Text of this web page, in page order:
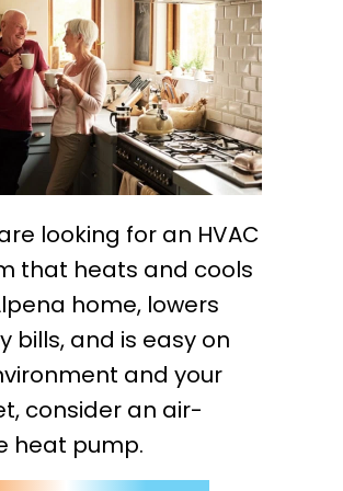
looking for an HVAC
that heats and cools
home, lowers
bills, and is easy on
and your
consider an air-
heat pump.